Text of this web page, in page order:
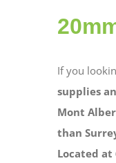
If you
supplies
Mont
than
Located at